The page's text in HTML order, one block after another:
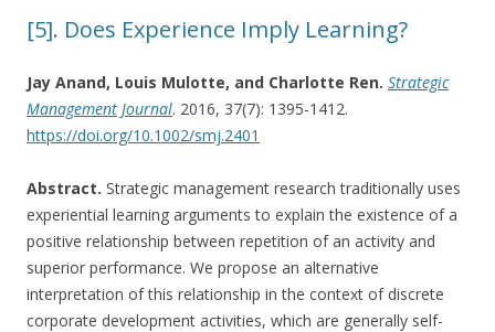
[5]. Does Experience Imply Learning?
Jay Anand, Louis Mulotte, and Charlotte Ren. Strategic
Management Journal. 2016, 37(7): 1395-1412.
https://doi.org/10.1002/smj.2401
Abstract. Strategic management research traditionally uses
experiential learning arguments to explain the existence of a
positive relationship between repetition of an activity and
superior performance. We propose an alternative
interpretation of this relationship in the context of discrete
corporate development activities, which are generally self-